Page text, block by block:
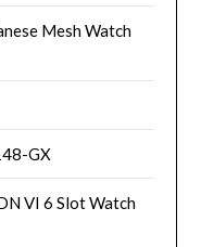
Mesh Watch
GX
VI 6 Slot Watch